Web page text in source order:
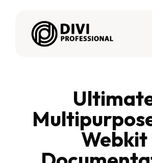
Webkit